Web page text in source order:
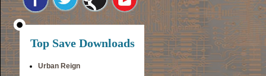
Top Save Downloads
Urban Reign